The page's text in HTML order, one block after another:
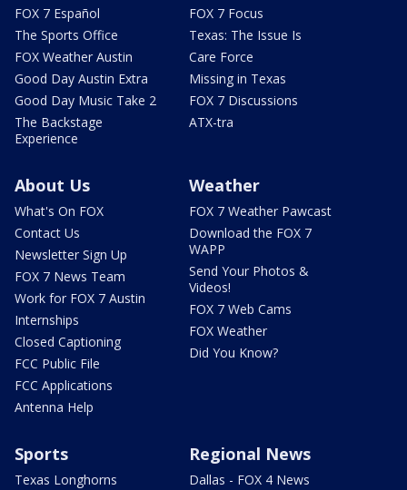
FOX 7 Español
The Sports Office
FOX Weather Austin
Good Day Austin Extra
Good Day Music Take 2
The Backstage
Experience
FOX 7 Focus
Texas: The Issue Is
Care Force
Missing in Texas
FOX 7 Discussions
ATX-tra
About Us
What's On FOX
Contact Us
Newsletter Sign Up
FOX 7 News Team
Work for FOX 7 Austin
Internships
Closed Captioning
FCC Public File
FCC Applications
Antenna Help
Weather
FOX 7 Weather Pawcast
Download the FOX 7
WAPP
Send Your Photos &
Videos!
FOX 7 Web Cams
FOX Weather
Did You Know?
Sports
Texas Longhorns
Regional News
Dallas - FOX 4 News